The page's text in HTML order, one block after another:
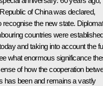
of China was declared,
the new state.
countries were
and taking into account the
what enormous significance
of how the cooperation
has been and remains a vastly